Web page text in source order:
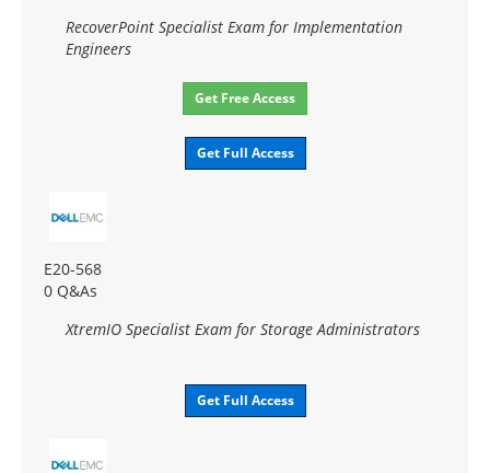
RecoverPoint Specialist Exam for Implementation
Engineers
Get Free Access
Get Full Access
E20-568
0 Q&As
XtremIO Specialist Exam for Storage Administrators
Get Full Access